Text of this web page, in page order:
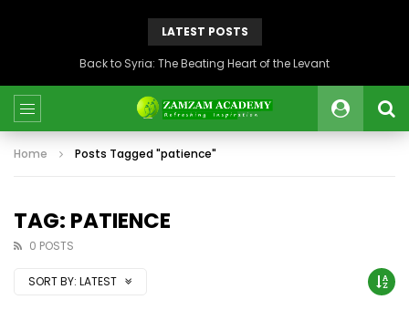
LATEST POSTS
Back to Syria: The Beating Heart of the Levant
Home Posts Tagged "patience"
TAG: PATIENCE
0 POSTS
SORT BY: LATEST